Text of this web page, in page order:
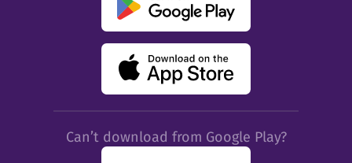
Can’t download from Google Play?